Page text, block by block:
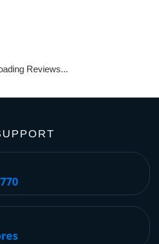
Reviews...